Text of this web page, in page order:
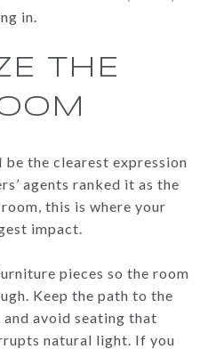
in.
THE
the clearest expression
agents ranked it as the
this is where your
impact.
pieces so the room
Keep the path to the
avoid seating that
natural light. If you